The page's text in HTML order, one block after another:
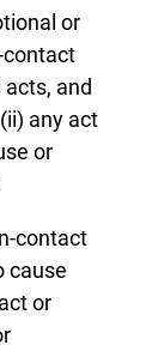
or
contact
and
any act
or
contact
cause
or